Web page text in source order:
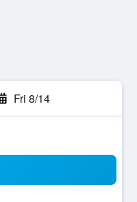
Fri 8/14